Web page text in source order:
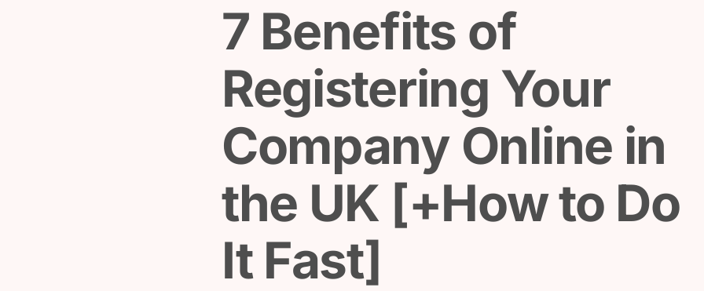
7 Benefits of
Registering Your
Company Online in
the UK [+How to Do
It Fast]